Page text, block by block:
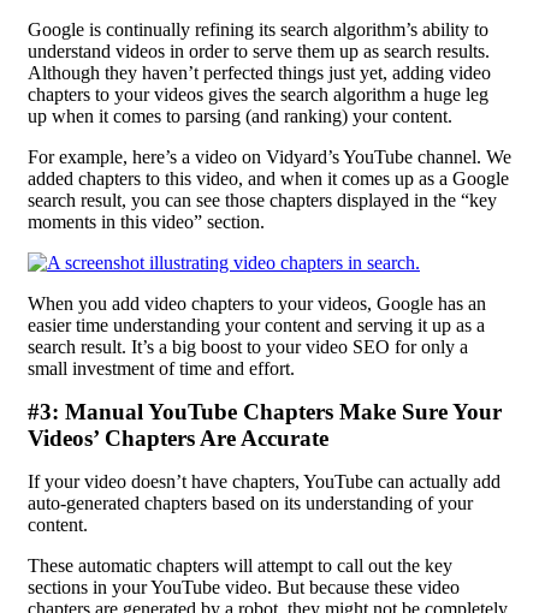
Google is continually refining its search algorithm’s ability to
understand videos in order to serve them up as search results.
Although they haven’t perfected things just yet, adding video
chapters to your videos gives the search algorithm a huge leg
up when it comes to parsing (and ranking) your content.
For example, here’s a video on Vidyard’s YouTube channel. We
added chapters to this video, and when it comes up as a Google
search result, you can see those chapters displayed in the “key
moments in this video” section.
When you add video chapters to your videos, Google has an
easier time understanding your content and serving it up as a
search result. It’s a big boost to your video SEO for only a
small investment of time and effort.
#3: Manual YouTube Chapters Make Sure Your
Videos’ Chapters Are Accurate
If your video doesn’t have chapters, YouTube can actually add
auto-generated chapters based on its understanding of your
content.
These automatic chapters will attempt to call out the key
sections in your YouTube video. But because these video
chapters are generated by a robot, they might not be completely